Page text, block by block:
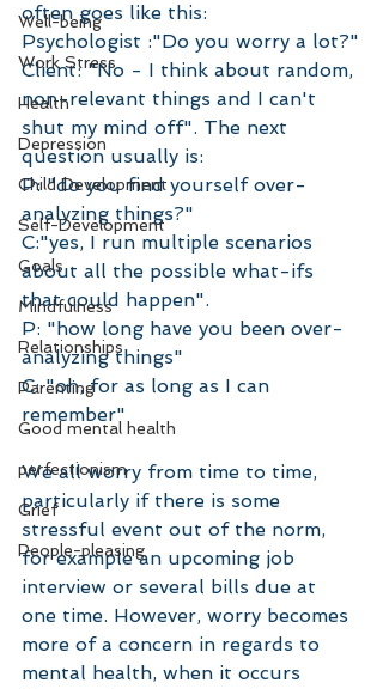
Well-being
Work Stress
Health
Depression
Child Development
Self-Development
Goals
Mindfulness
Relationships
Parenting
Good mental health
perfectionism
Grief
People-pleasing
often goes like this:
Psychologist :"Do you worry a lot?"
Client: "No - I think about random,
non-relevant things and I can't
shut my mind off". The next
question usually is:
P: "do you find yourself over-
analyzing things?"
C:"yes, I run multiple scenarios
about all the possible what-ifs
that could happen".
P: "how long have you been over-
analyzing things"
C: "oh, for as long as I can
remember"
We all worry from time to time,
particularly if there is some
stressful event out of the norm,
for example an upcoming job
interview or several bills due at
one time. However, worry becomes
more of a concern in regards to
mental health, when it occurs